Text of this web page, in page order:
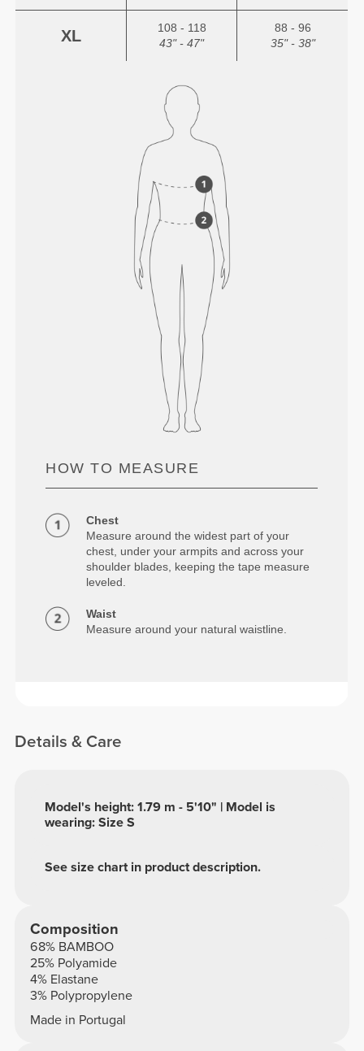
XL
108 - 118
43" - 47"
88 - 96
35" - 38"
HOW TO MEASURE
Chest
Measure around the widest part of your
chest, under your armpits and across your
shoulder blades, keeping the tape measure
leveled.
Waist
Measure around your natural waistline.
Details & Care
See size chart in product description.
Model's height: 1.79 m - 5'10" | Model is
wearing: Size S
Composition
68% BAMBOO
25% Polyamide
4% Elastane
3% Polypropylene
Made in Portugal